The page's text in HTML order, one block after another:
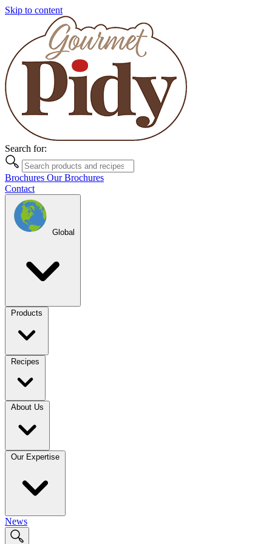
Skip to content
Search for:
Brochures Our Brochures
Contact
Global
Products
Recipes
About Us
Our Expertise
News